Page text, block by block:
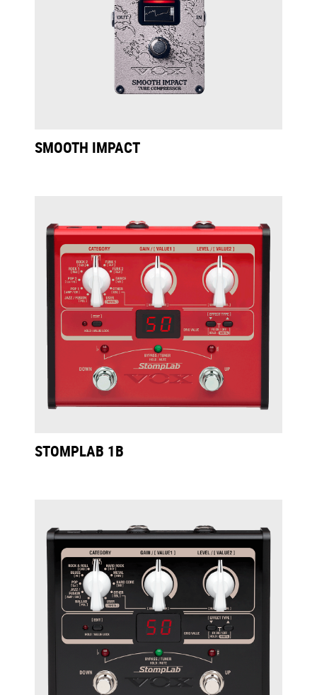
SMOOTH IMPACT
STOMPLAB 1B